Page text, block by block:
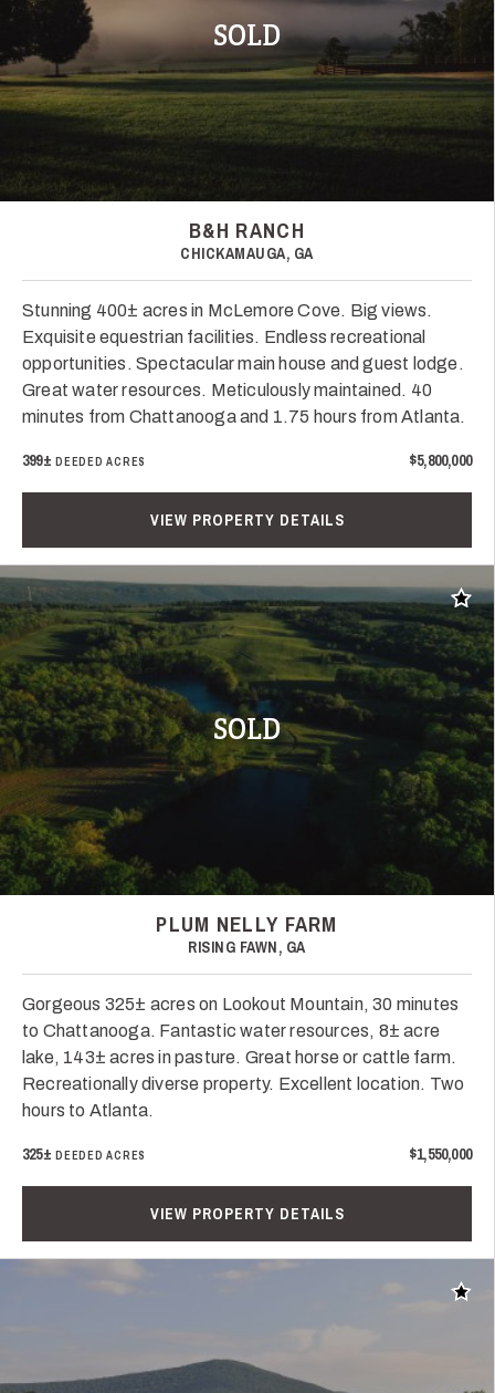
SOLD
B&H RANCH
CHICKAMAUGA, GA
Stunning 400± acres in McLemore Cove. Big views.
Exquisite equestrian facilities. Endless recreational
opportunities. Spectacular main house and guest lodge.
Great water resources. Meticulously maintained. 40
minutes from Chattanooga and 1.75 hours from Atlanta.
399± DEEDED ACRES $5,800,000
VIEW PROPERTY DETAILS
SOLD
Add
PLUM NELLY FARM
RISING FAWN, GA
Gorgeous 325± acres on Lookout Mountain, 30 minutes
to Chattanooga. Fantastic water resources, 8± acre
lake, 143± acres in pasture. Great horse or cattle farm.
Recreationally diverse property. Excellent location. Two
hours to Atlanta.
325± DEEDED ACRES $1,550,000
VIEW PROPERTY DETAILS
Add